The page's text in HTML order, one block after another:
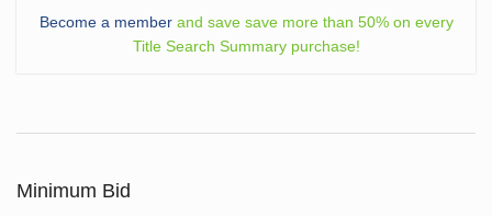
Become a memberand save save more than 50% on every
Title Search Summary purchase!
Minimum Bid